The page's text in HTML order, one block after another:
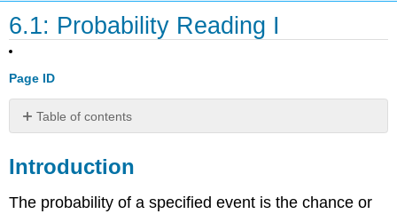
6.1: Probability Reading I
Page ID
Table of contents
Basic
Events
Introduction
The probability of a specified event is the chance or